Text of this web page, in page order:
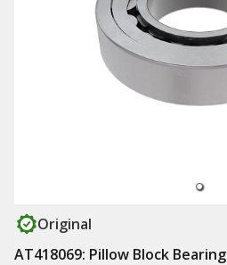
Original
AT418069: Pillow Block Bearing